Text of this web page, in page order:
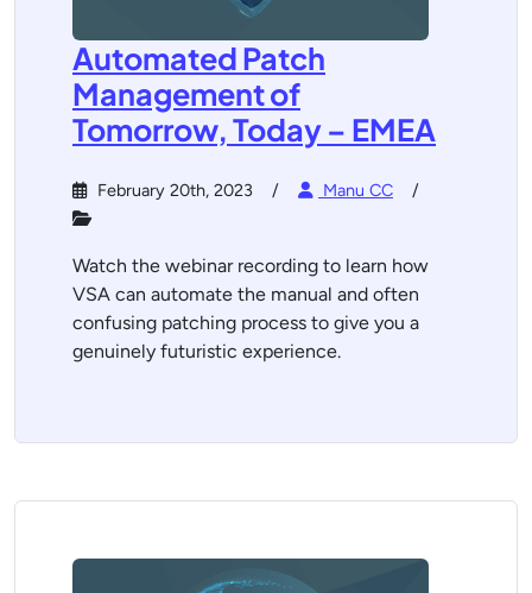
Automated Patch
Management of
Tomorrow, Today – EMEA
February 20th, 2023 Manu CC
Watch the webinar recording to learn how
VSA can automate the manual and often
confusing patching process to give you a
genuinely futuristic experience.